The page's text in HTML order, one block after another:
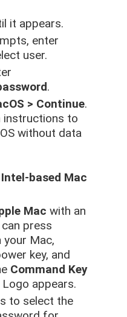
it appears.
enter
user.
.
> Continue.
instructions to
without data
based Mac
Mac with an
press
your Mac,
key, and
Command Key
appears.
to select the